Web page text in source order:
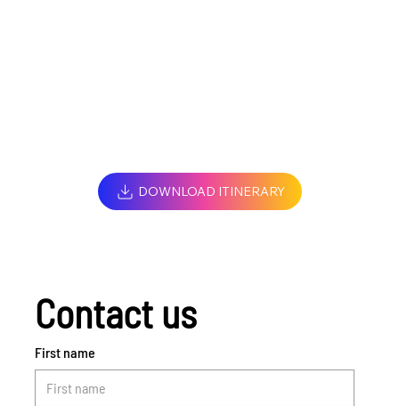
DOWNLOAD ITINERARY
Contact us
First name